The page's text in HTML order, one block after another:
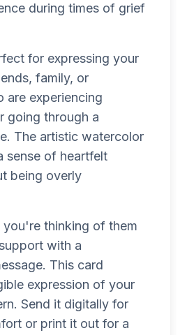
during times of grief
for expressing your
family, or
are experiencing
going through a
The artistic watercolor
sense of heartfelt
being overly
thinking of them
with a
This card
expression of your
Send it digitally for
or print it out for a